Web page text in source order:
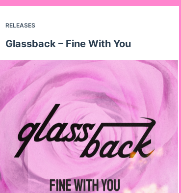
RELEASES
Glassback – Fine With You